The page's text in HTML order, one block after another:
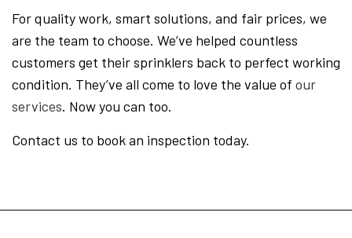
For quality work, smart solutions, and fair prices, we
are the team to choose. We’ve helped countless
customers get their sprinklers back to perfect working
condition. They’ve all come to love the value of our
services. Now you can too.
Contact us to book an inspection today.